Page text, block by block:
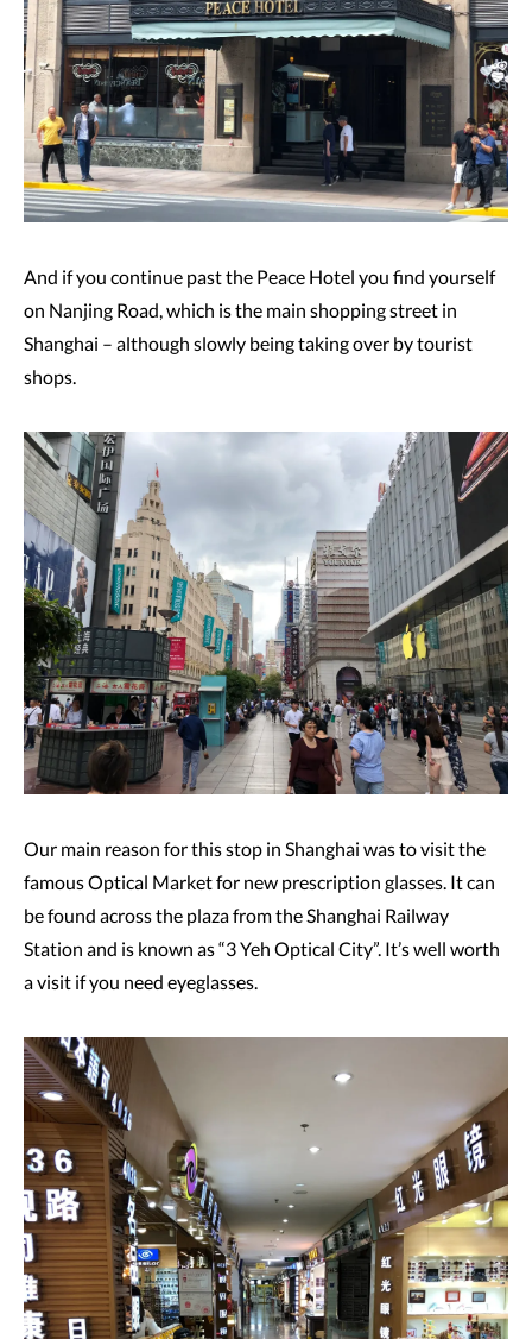
And if you continue past the Peace Hotel you find yourself
on Nanjing Road, which is the main shopping street in
Shanghai – although slowly being taking over by tourist
shops.
Our main reason for this stop in Shanghai was to visit the
famous Optical Market for new prescription glasses. It can
be found across the plaza from the Shanghai Railway
Station and is known as “3 Yeh Optical City”. It’s well worth
a visit if you need eyeglasses.